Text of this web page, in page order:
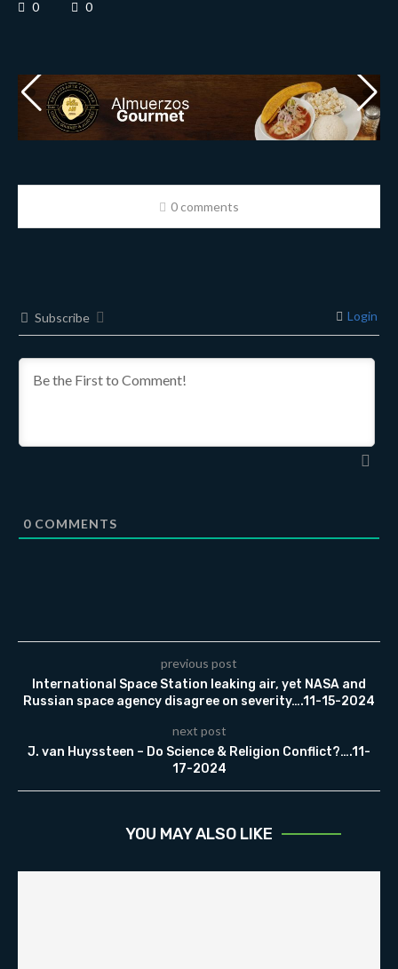
0 0
0 comments
Subscribe Login
0 COMMENTS
previous post
International Space Station leaking air, yet NASA and
Russian space agency disagree on severity….11-15-2024
next post
J. van Huyssteen – Do Science & Religion Conflict?….11-
17-2024
YOU MAY ALSO LIKE